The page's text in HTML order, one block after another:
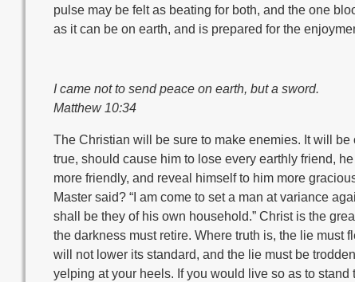
pulse may be felt as beating for both, and the one
as it can be on earth, and is prepared for the
I came not to send peace on earth, but a sword.
Matthew 10:34
The Christian will be sure to make enemies. It will
true, should cause him to lose every earthly friend,
more friendly, and reveal himself to him more
Master said? “I am come to set a man at variance
shall be they of his own household.” Christ is the
the darkness must retire. Where truth is, the lie must
will not lower its standard, and the lie must be
yelping at your heels. If you would live so as to